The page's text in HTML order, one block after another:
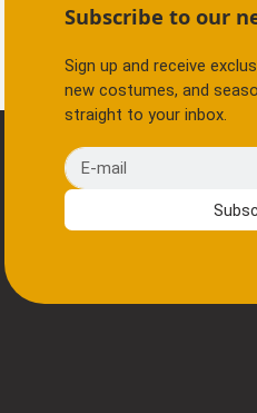
Subscribe to our
Sign up and receive
new costumes, and
straight to your inbox.
E-mail